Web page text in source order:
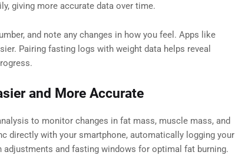
giving more accurate data over time.
and note any changes in how you feel. Apps like
Pairing fasting logs with weight data helps reveal
and More Accurate
to monitor changes in fat mass, muscle mass, and
directly with your smartphone, automatically logging your
and fasting windows for optimal fat burning.